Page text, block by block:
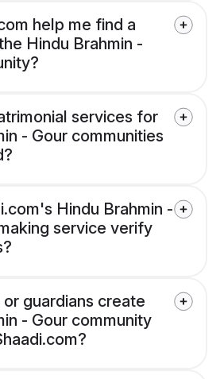
help me find a
Hindu Brahmin -
services for
- Gour communities
Hindu Brahmin -
service verify
guardians create
- Gour community